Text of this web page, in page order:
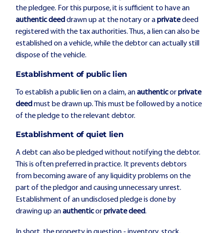
the pledgee. For this purpose, it is sufficient to have an
authentic deeddrawn up at the notary or aprivatedeed
registered with the tax authorities. Thus, a lien can also be
established on a vehicle, while the debtor can actually still
dispose of the vehicle.
Establishment of public lien
To establish a public lien on a claim, anauthenticorprivate
deed must be drawn up. This must be followed by a notice
of the pledge to the relevant debtor.
Establishment of quiet lien
A debt can also be pledged without notifying the debtor.
This is often preferred in practice. It prevents debtors
from becoming aware of any liquidity problems on the
part of the pledgor and causing unnecessary unrest.
Establishment of an undisclosed pledge is done by
drawing up anauthenticorprivate deed.